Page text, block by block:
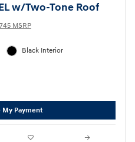
w/Two-Tone Roof
MSRP
Black Interior
My Payment